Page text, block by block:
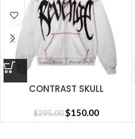
CONTRAST SKULL
CEMENT/BLACK/RED
$295.00 $150.00